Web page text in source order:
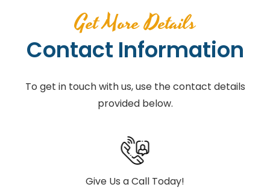
Get More Details
Contact Information
To get in touch with us, use the contact details
provided below.
Give Us a Call Today!